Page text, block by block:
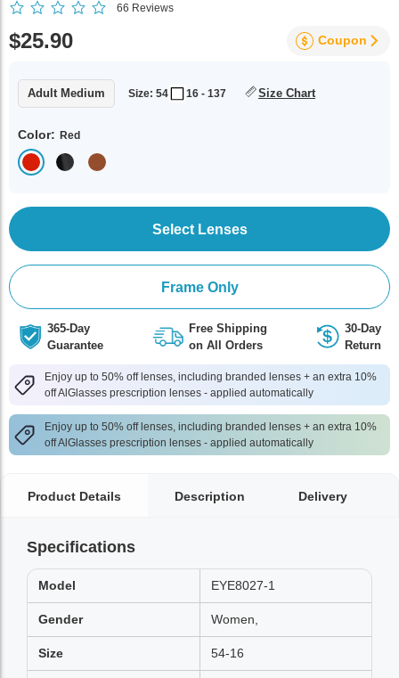
66 Reviews
$25.90 Coupon
Adult Medium Size: 54 16 - 137 Size Chart
Color: Red
Select Lenses
Frame Only
365-Day
Guarantee
Free Shipping
on All Orders
30-Day
Return
Enjoy up to 50% off lenses, including branded lenses + an extra 10%
off AlGlasses prescription lenses - applied automatically
Enjoy up to 50% off lenses, including branded lenses + an extra 10%
off AlGlasses prescription lenses - applied automatically
Product Details Description Delivery
Specifications
Model EYE8027-1
Gender Women,
Size 54-16